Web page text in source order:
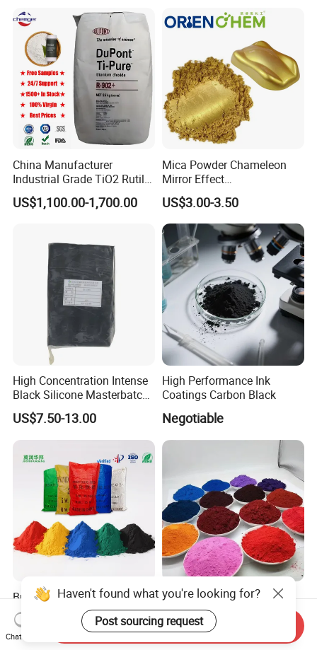
China Manufacturer
Industrial Grade TiO2 Rutile
Anatase Type for Paint
Pigment Titanium Dioxide
CAS 13463-67-7
US$1,100.00-1,700.00
Mica Powder Chameleon
Mirror Effect
Silver/Golden/Red/Green
Pearl Pigment
US$3.00-3.50
High Concentration Intense
Black Silicone Masterbatch
with Excellent Opacity for
Automotive
US$7.50-13.00
High Performance Ink
Coatings Carbon Black
Negotiable
Bulk Iron Oxide Pigment Red
Yellow Brown Black White
Blue Pigment
US$400.00-450.00
Customizable Iron Oxide
Pigments for Concrete and
Brick Colors
US$0.323-0.677
Haven't found what you're looking for?
Post sourcing request
Chat Now
Send Inquiry